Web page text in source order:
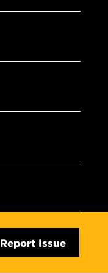
Report Issue